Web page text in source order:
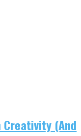
Creativity (And